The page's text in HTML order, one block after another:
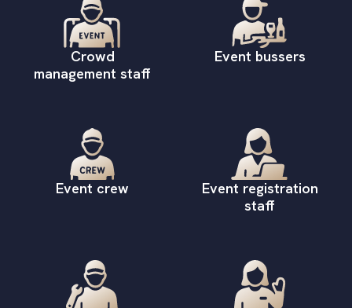
Crowd
management staff
Event bussers
Event crew
Event registration
staff